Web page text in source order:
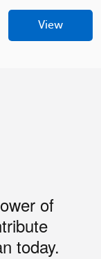
View
of
today.